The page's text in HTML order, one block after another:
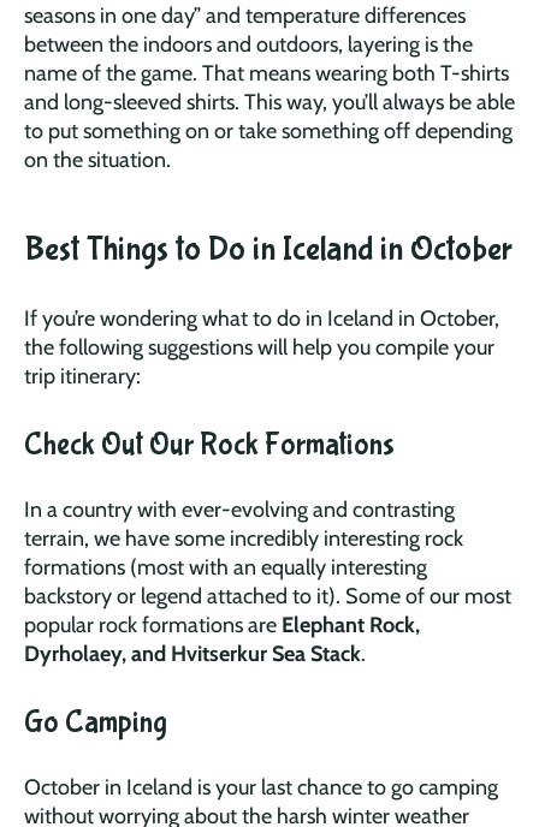
seasons in one day” and temperature differences
between the indoors and outdoors, layering is the
name of the game. That means wearing both T-shirts
and long-sleeved shirts. This way, you’ll always be able
to put something on or take something off depending
on the situation.
Best Things to Do in Iceland in October
If you’re wondering what to do in Iceland in October,
the following suggestions will help you compile your
trip itinerary:
Check Out Our Rock Formations
In a country with ever-evolving and contrasting
terrain, we have some incredibly interesting rock
formations (most with an equally interesting
backstory or legend attached to it). Some of our most
popular rock formations are Elephant Rock,
Dyrholaey, and Hvitserkur Sea Stack.
Go Camping
October in Iceland is your last chance to go camping
without worrying about the harsh winter weather